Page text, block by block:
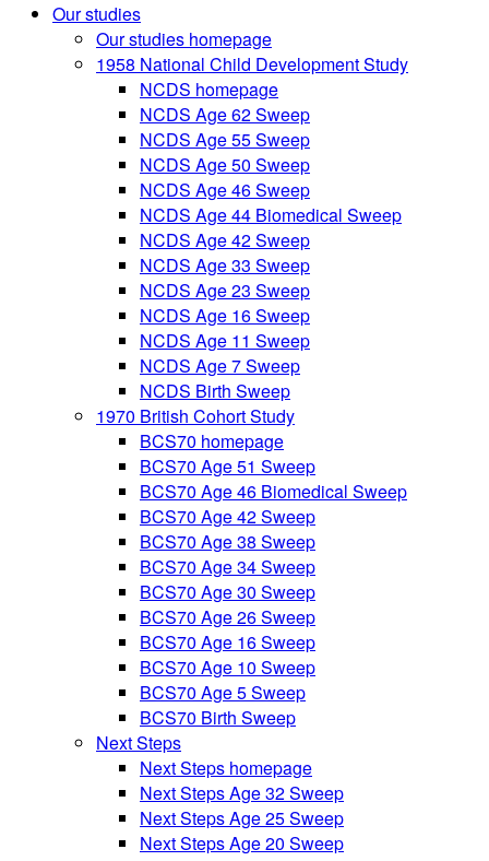
Our studies
Our studies homepage
1958 National Child Development Study
NCDS homepage
NCDS Age 62 Sweep
NCDS Age 55 Sweep
NCDS Age 50 Sweep
NCDS Age 46 Sweep
NCDS Age 44 Biomedical Sweep
NCDS Age 42 Sweep
NCDS Age 33 Sweep
NCDS Age 23 Sweep
NCDS Age 16 Sweep
NCDS Age 11 Sweep
NCDS Age 7 Sweep
NCDS Birth Sweep
1970 British Cohort Study
BCS70 homepage
BCS70 Age 51 Sweep
BCS70 Age 46 Biomedical Sweep
BCS70 Age 42 Sweep
BCS70 Age 38 Sweep
BCS70 Age 34 Sweep
BCS70 Age 30 Sweep
BCS70 Age 26 Sweep
BCS70 Age 16 Sweep
BCS70 Age 10 Sweep
BCS70 Age 5 Sweep
BCS70 Birth Sweep
Next Steps
Next Steps homepage
Next Steps Age 32 Sweep
Next Steps Age 25 Sweep
Next Steps Age 20 Sweep